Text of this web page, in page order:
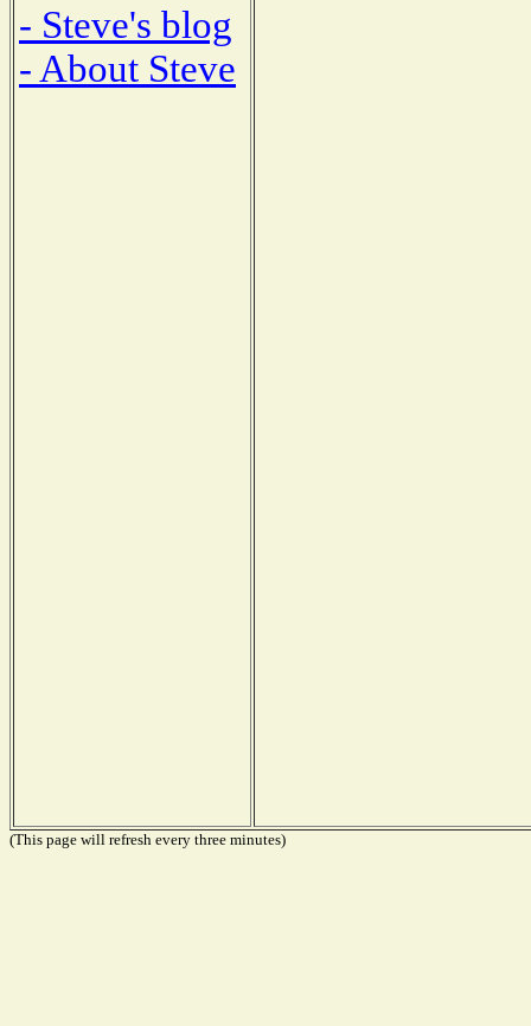
- Steve's blog
- About Steve
(This page will refresh every three minutes)